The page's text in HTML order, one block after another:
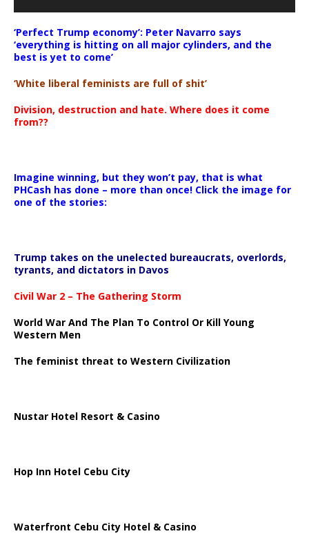
‘Perfect Trump economy’: Peter Navarro says
‘everything is hitting on all major cylinders, and the
best is yet to come’
‘White liberal feminists are full of shit’
Division, destruction and hate. Where does it come
from??
Imagine winning, but they won’t pay, that is what
PHCash has done – more than once! Click the image for
one of the stories:
Trump takes on the unelected bureaucrats, overlords,
tyrants, and dictators in Davos
Civil War 2 – The Gathering Storm
World War And The Plan To Control Or Kill Young
Western Men
The feminist threat to Western Civilization
Nustar Hotel Resort & Casino
Hop Inn Hotel Cebu City
Waterfront Cebu City Hotel & Casino